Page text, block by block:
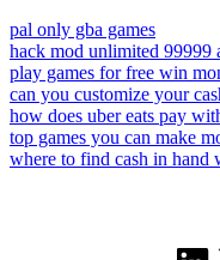
pal only gba games
hack mod unlimited 99999
play games for free win
can you customize your
how does uber eats pay
top games you can make
where to find cash in hand